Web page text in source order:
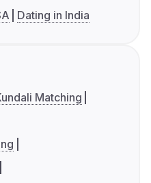
Dating in India
Matching